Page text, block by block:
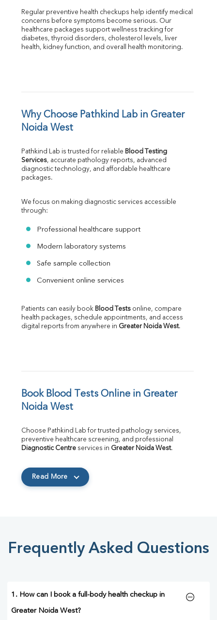
Regular preventive health checkups help identify medical
concerns before symptoms become serious. Our
healthcare packages support wellness tracking for
diabetes, thyroid disorders, cholesterol levels, liver
health, kidney function, and overall health monitoring.
Why Choose Pathkind Lab in Greater
Noida West
Pathkind Lab is trusted for reliable Blood Testing
Services, accurate pathology reports, advanced
diagnostic technology, and affordable healthcare
packages.
We focus on making diagnostic services accessible
through:
Professional healthcare support
Modern laboratory systems
Safe sample collection
Convenient online services
Patients can easily book Blood Tests online, compare
health packages, schedule appointments, and access
digital reports from anywhere in Greater Noida West.
Book Blood Tests Online in Greater
Noida West
Choose Pathkind Lab for trusted pathology services,
Diagnostic Centre services in Greater Noida West.
Read More
Frequently Asked Questions
1. How can I book a full-body health checkup in
Greater Noida West?